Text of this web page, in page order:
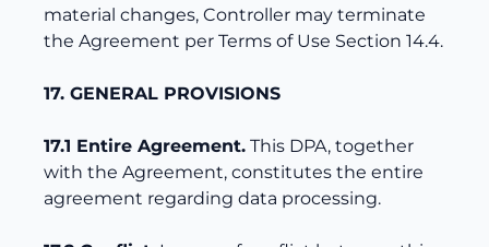
material changes, Controller may terminate
the Agreement per Terms of Use Section 14.4.
17. GENERAL PROVISIONS
17.1 Entire Agreement. This DPA, together
with the Agreement, constitutes the entire
agreement regarding data processing.